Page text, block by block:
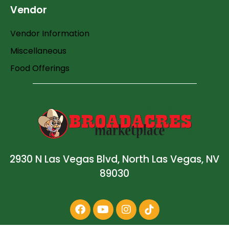
Vendor
Vendor Information
Miscellaneous
Food Offerings
2930 N Las Vegas Blvd, North Las Vegas, NV
89030